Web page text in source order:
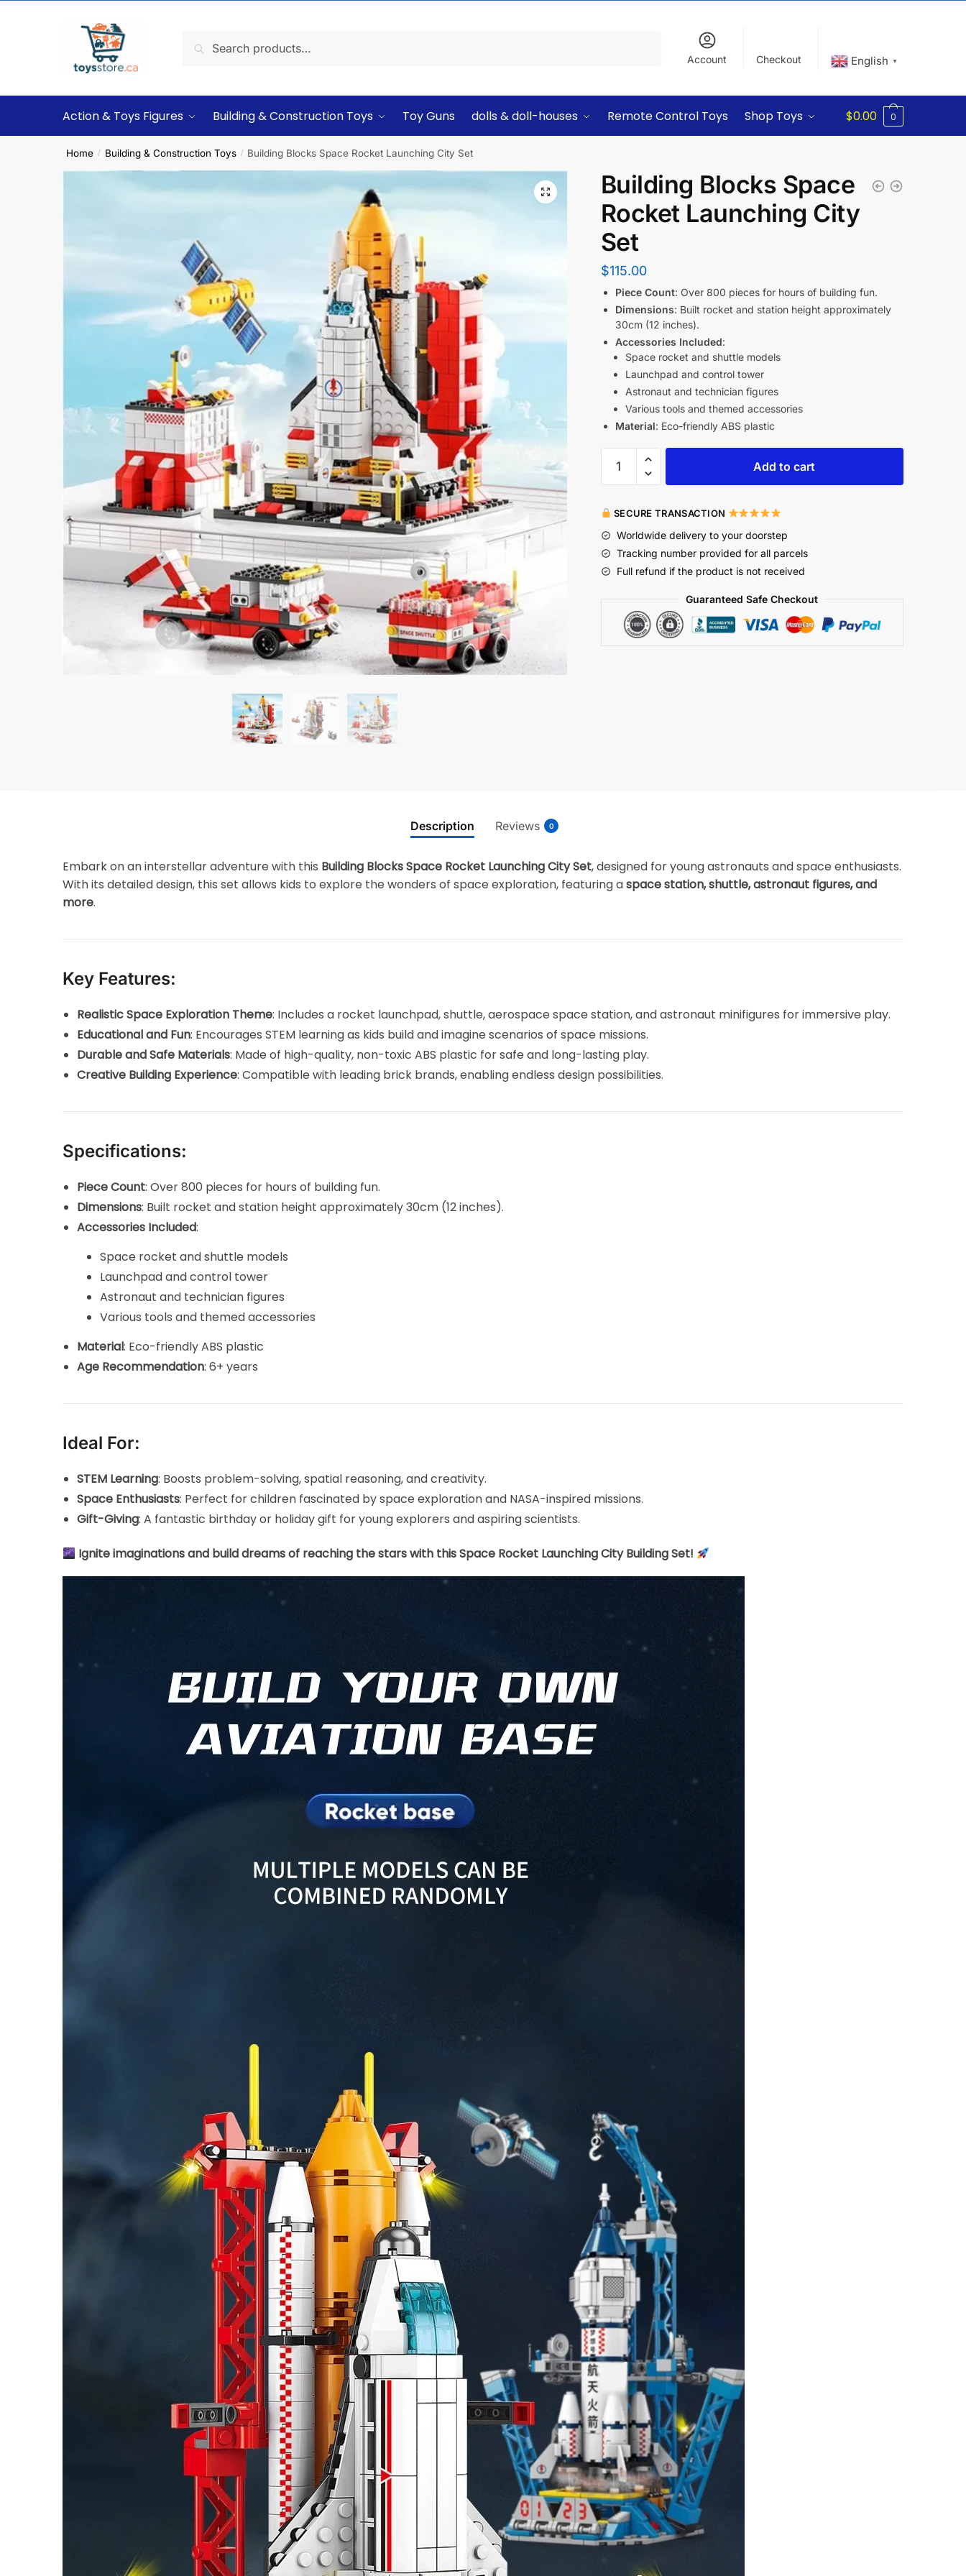
Search
Account Checkout English ▼
Action & Toys Figures Building & Construction Toys Toy Guns dolls & doll-houses Remote Control Toys Shop Toys $0.00 0
Home / Building & Construction Toys / Building Blocks Space Rocket Launching City Set
Building Blocks Space
Rocket Launching City
Set
$115.00
Piece Count: Over 800 pieces for hours of building fun.
Dimensions: Built rocket and station height approximately
30cm (12 inches).
Accessories Included:
Space rocket and shuttle models
Launchpad and control tower
Astronaut and technician figures
Various tools and themed accessories
Material: Eco-friendly ABS plastic
Add to cart
SECURE TRANSACTION
Worldwide delivery to your doorstep
Tracking number provided for all parcels
Full refund if the product is not received
Guaranteed Safe Checkout
Description Reviews 0
Embark on an interstellar adventure with this Building Blocks Space Rocket Launching City Set, designed for young astronauts and space enthusiasts.
With its detailed design, this set allows kids to explore the wonders of space exploration, featuring aspace station, shuttle, astronaut figures, and
more.
Key Features:
Realistic Space Exploration Theme: Includes a rocket launchpad, shuttle, aerospace space station, and astronaut minifigures for immersive play.
Educational and Fun: Encourages STEM learning as kids build and imagine scenarios of space missions.
Durable and Safe Materials: Made of high-quality, non-toxic ABS plastic for safe and long-lasting play.
Creative Building Experience: Compatible with leading brick brands, enabling endless design possibilities.
Specifications:
Piece Count: Over 800 pieces for hours of building fun.
Dimensions: Built rocket and station height approximately 30cm (12 inches).
Accessories Included:
Space rocket and shuttle models
Launchpad and control tower
Astronaut and technician figures
Various tools and themed accessories
Material: Eco-friendly ABS plastic
Age Recommendation: 6+ years
Ideal For:
STEM Learning: Boosts problem-solving, spatial reasoning, and creativity.
Space Enthusiasts: Perfect for children fascinated by space exploration and NASA-inspired missions.
Gift-Giving: A fantastic birthday or holiday gift for young explorers and aspiring scientists.
Ignite imaginations and build dreams of reaching the stars with this Space Rocket Launching City Building Set!